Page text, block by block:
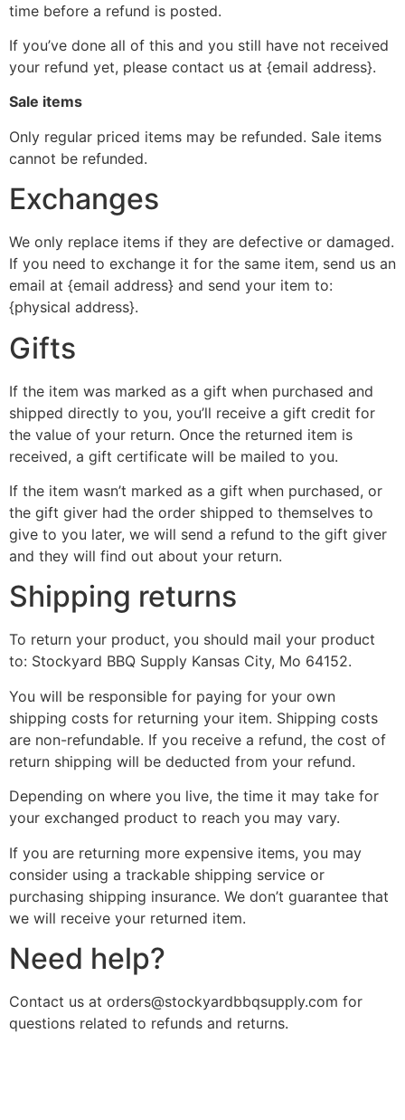
time before a refund is posted.
If you’ve done all of this and you still have not received
your refund yet, please contact us at {email address}.
Sale items
Only regular priced items may be refunded. Sale items
cannot be refunded.
Exchanges
We only replace items if they are defective or damaged.
If you need to exchange it for the same item, send us an
email at {email address} and send your item to:
{physical address}.
Gifts
If the item was marked as a gift when purchased and
shipped directly to you, you’ll receive a gift credit for
the value of your return. Once the returned item is
received, a gift certificate will be mailed to you.
If the item wasn’t marked as a gift when purchased, or
the gift giver had the order shipped to themselves to
give to you later, we will send a refund to the gift giver
and they will find out about your return.
Shipping returns
To return your product, you should mail your product
to: Stockyard BBQ Supply Kansas City, Mo 64152.
You will be responsible for paying for your own
shipping costs for returning your item. Shipping costs
are non-refundable. If you receive a refund, the cost of
return shipping will be deducted from your refund.
Depending on where you live, the time it may take for
your exchanged product to reach you may vary.
If you are returning more expensive items, you may
consider using a trackable shipping service or
purchasing shipping insurance. We don’t guarantee that
we will receive your returned item.
Need help?
Contact us at orders@stockyardbbqsupply.com for
questions related to refunds and returns.